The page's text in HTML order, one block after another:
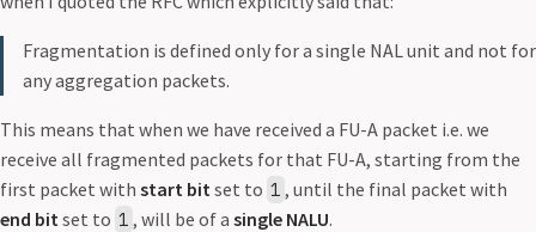
Fragmentation is defined only for a single NAL unit and not for
any aggregation packets.
This means that when we have received a FU-A packet i.e. we
receive all fragmented packets for that FU-A, starting from the
first packet with start bit set to 1 , until the final packet with
end bit set to 1 , will be of asingle NALU.